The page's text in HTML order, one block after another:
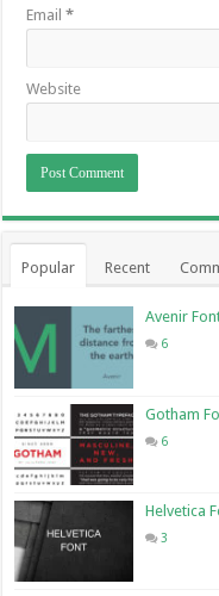
Email*
Website
Popular Recent
Avenir
6
Gotham
6
Helvetica
3